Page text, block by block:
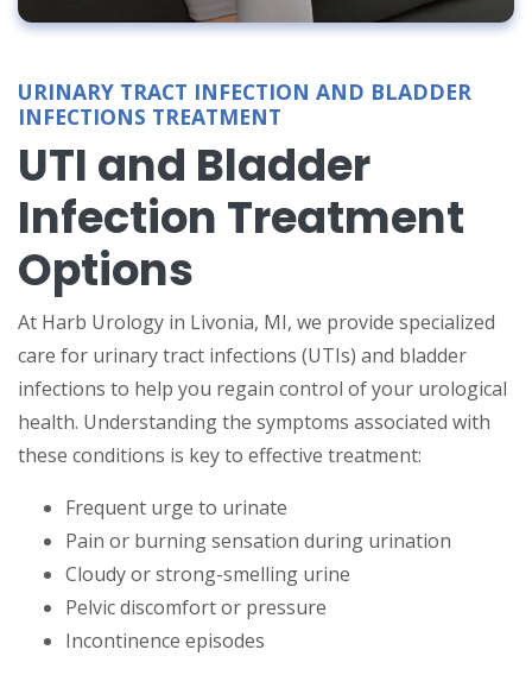
URINARY TRACT INFECTION AND BLADDER
INFECTIONS TREATMENT
UTI and Bladder
Infection Treatment
Options
At Harb Urology in Livonia, MI, we provide specialized
care for urinary tract infections (UTIs) and bladder
infections to help you regain control of your urological
health. Understanding the symptoms associated with
these conditions is key to effective treatment:
Frequent urge to urinate
Pain or burning sensation during urination
Cloudy or strong-smelling urine
Pelvic discomfort or pressure
Incontinence episodes